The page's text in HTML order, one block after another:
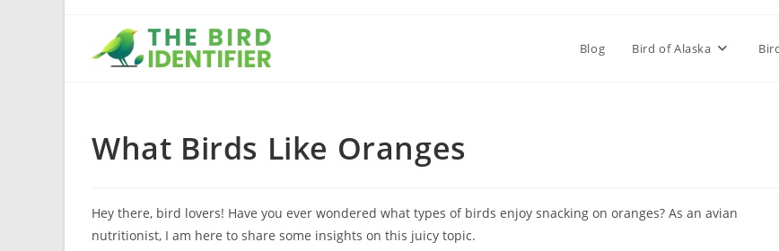
Blog Bird of Alaska
What Birds Like Oranges
Hey there, bird lovers! Have you ever wondered what types of birds enjoy snacking on oranges? As an avian
nutritionist, I am here to share some insights on this juicy topic.